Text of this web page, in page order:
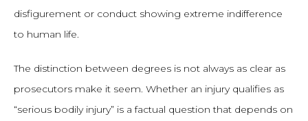
disfigurement or conduct showing extreme indifference
to human life.
The distinction between degrees is not always as clear as
prosecutors make it seem. Whether an injury qualifies as
“serious bodily injury” is a factual question that depends on